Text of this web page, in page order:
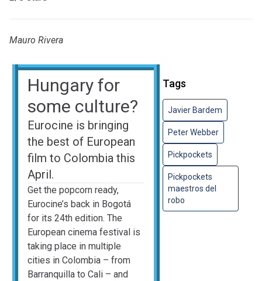
Mauro Rivera
Hungary for
some culture?
Eurocine is bringing
the best of European
film to Colombia this
April.
Get the popcorn ready,
Eurocine’s back in Bogotá
for its 24th edition. The
European cinema festival is
taking place in multiple
cities in Colombia – from
Barranquilla to Cali – and
Tags
Javier Bardem
Peter Webber
Pickpockets
Pickpockets
maestros del
robo